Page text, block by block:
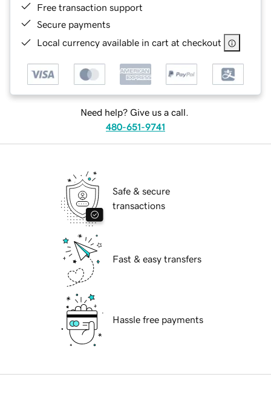
Free transaction support
Secure payments
Local currency available in cart at checkout
Need help? Give us a call.
480-651-9741
Safe & secure
transactions
Fast & easy transfers
Hassle free payments